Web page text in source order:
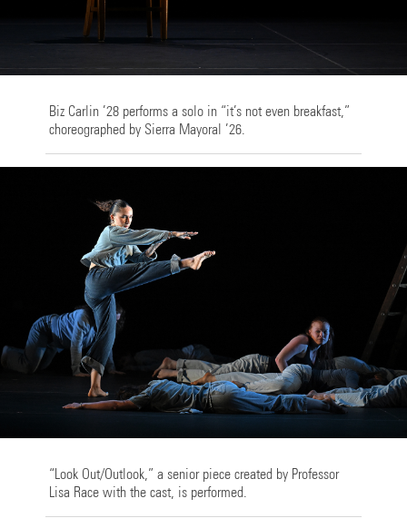
Biz Carlin ’28 performs a solo in “it’s not even breakfast,”
choreographed by Sierra Mayoral ’26.
“Look Out/Outlook,” a senior piece created by Professor
Lisa Race with the cast, is performed.